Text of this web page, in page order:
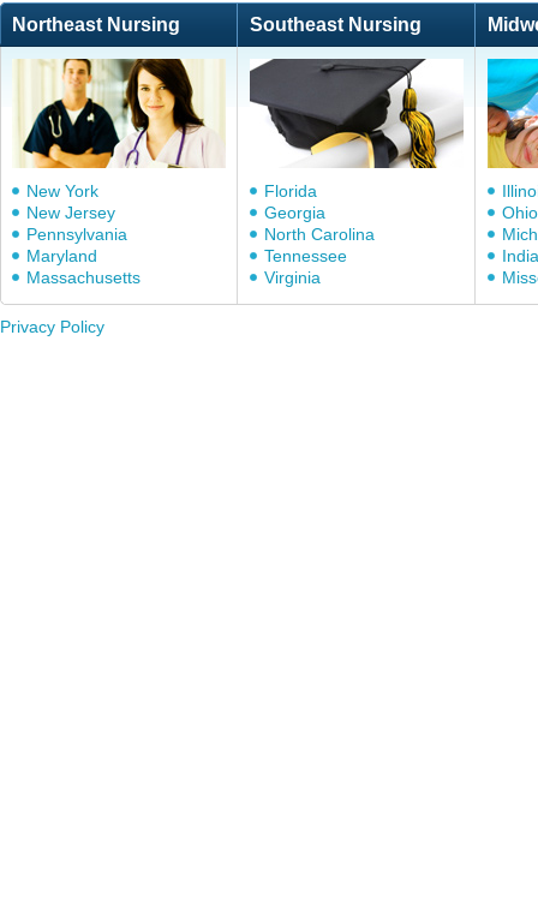
Northeast Nursing Southeast Nursing
New York
New Jersey
Pennsylvania
Maryland
Massachusetts
Florida
Georgia
North Carolina
Tennessee
Virginia
Ohio
Privacy Policy